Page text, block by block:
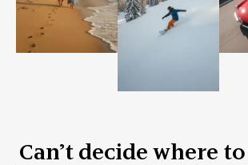
Can’t decide where